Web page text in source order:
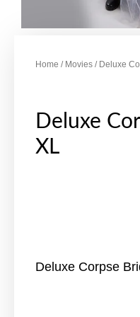
Home / Movies / Deluxe
Deluxe
XL
Deluxe Corpse